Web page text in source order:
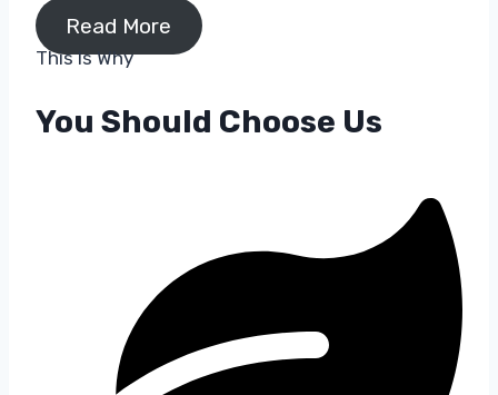
Read More
This Is Why​
You Should Choose Us​